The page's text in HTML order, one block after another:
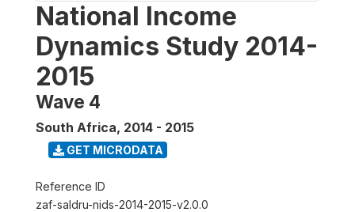
National Income
Dynamics Study 2014-
2015
Wave 4
South Africa, 2014 - 2015
GET MICRODATA
Reference ID
zaf-saldru-nids-2014-2015-v2.0.0